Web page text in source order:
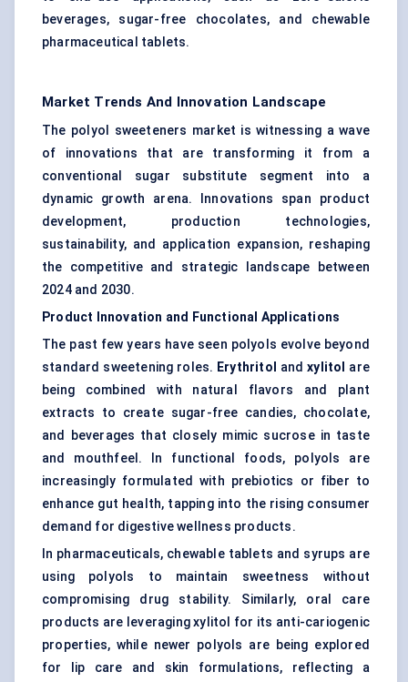
beverages, sugar-free chocolates, and chewable
pharmaceutical tablets.
Market Trends And Innovation Landscape
The polyol sweeteners market is witnessing a wave
of innovations that are transforming it from a
conventional sugar substitute segment into a
dynamic growth arena. Innovations span product
development, production technologies,
sustainability, and application expansion, reshaping
the competitive and strategic landscape between
2024 and 2030.
Product Innovation and Functional Applications
The past few years have seen polyols evolve beyond
standard sweetening roles. Erythritol andxylitol
are
being combined with natural flavors and plant
extracts to create sugar-free candies, chocolate,
and beverages that closely mimic sucrose in taste
and mouthfeel. In functional foods, polyols are
increasingly formulated with prebiotics or fiber to
enhance gut health, tapping into the rising consumer
demand for digestive wellness products.
In pharmaceuticals, chewable tablets and syrups are
using polyols to maintain sweetness without
compromising drug stability. Similarly, oral care
products are leveraging xylitol for its anti-cariogenic
properties, while newer polyols are being explored
for lip care and skin formulations, reflecting a